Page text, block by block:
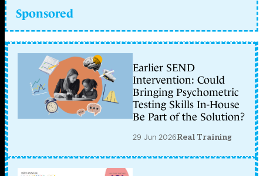
Sponsored
Earlier SEND
Intervention: Could
Bringing Psychometric
Testing Skills In-House
Be Part of the Solution?
29 Jun 2026Real Training